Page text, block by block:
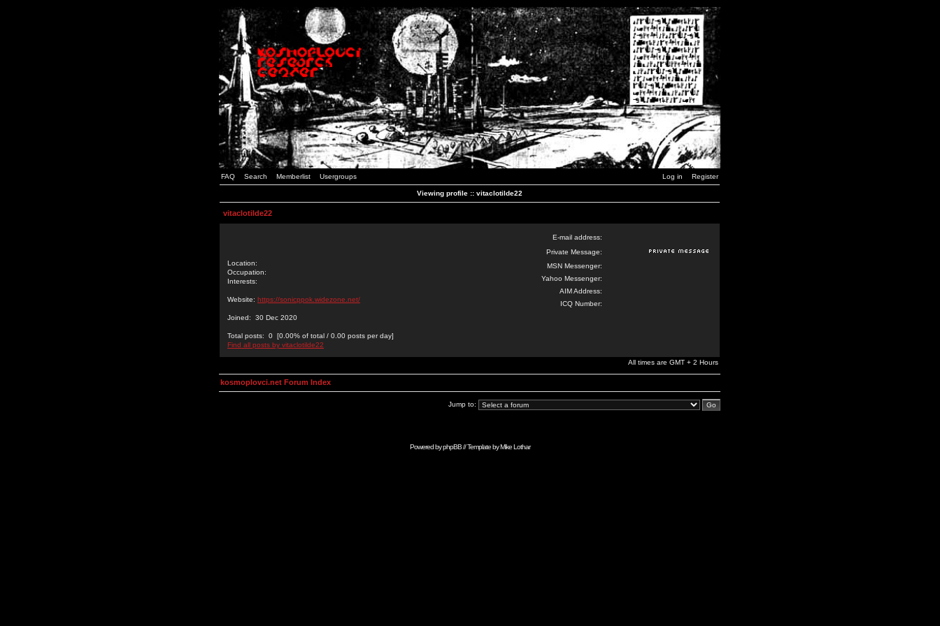
FAQ Search Memberlist Usergroups Log in Register
Viewing profile :: vitaclotilde22
vitaclotilde22
Location:
Occupation:
Interests:
Website: https://sonicppok.widezone.net/
Joined: 30 Dec 2020
Total posts: 0 [0.00% of total / 0.00 posts per day]
Find all posts by vitaclotilde22
E-mail address:
Private Message:
MSN Messenger:
Yahoo Messenger:
AIM Address:
ICQ Number:
All times are GMT + 2 Hours
kosmoplovci.net Forum Index
Jump to:
Powered byphpBB// Template byMike Lothar